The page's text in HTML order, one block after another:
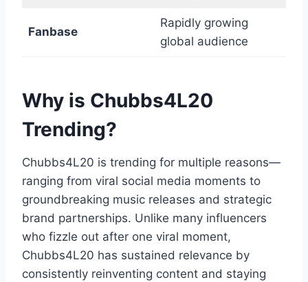
Fanbase
Rapidly growing
global audience
Why is Chubbs4L20
Trending?
Chubbs4L20 is trending for multiple reasons—
ranging from viral social media moments to
groundbreaking music releases and strategic
brand partnerships. Unlike many influencers
who fizzle out after one viral moment,
Chubbs4L20 has sustained relevance by
consistently reinventing content and staying